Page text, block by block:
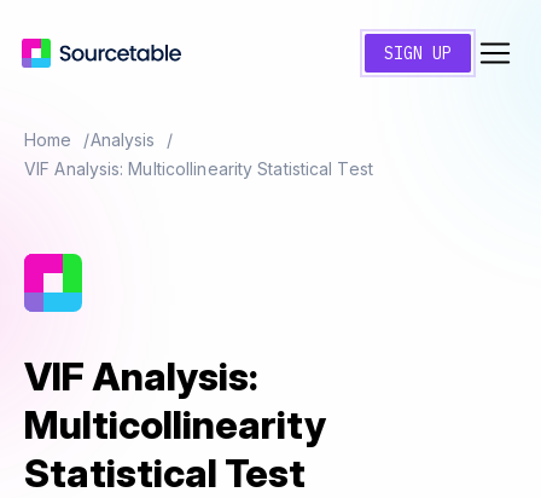
SIGN UP
Home
Analysis
VIF Analysis: Multicollinearity Statistical Test
VIF Analysis:
Multicollinearity
Statistical Test